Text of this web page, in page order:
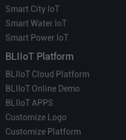
Smart City IoT
Smart Water IoT
Smart Power IoT
BLIIoT Platform
BLIIoT Cloud Platform
BLIIoT Online Demo
BLIIoT APPS
Customize Logo
Customize Platform